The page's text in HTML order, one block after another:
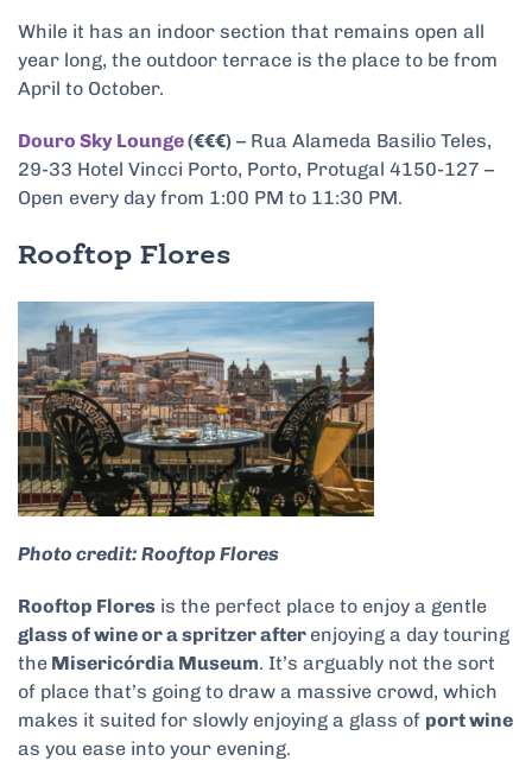
While it has an indoor section that remains open all
year long, the outdoor terrace is the place to be from
April to October.
Douro Sky Lounge(€€€) – Rua Alameda Basilio Teles,
29-33 Hotel Vincci Porto, Porto, Protugal 4150-127 –
Open every day from 1:00 PM to 11:30 PM.
Rooftop Flores
Photo credit: Rooftop Flores
Rooftop Flores is the perfect place to enjoy a gentle
glass of wine or a spritzer after enjoying a day touring
the Misericórdia Museum. It’s arguably not the sort
of place that’s going to draw a massive crowd, which
makes it suited for slowly enjoying a glass of port wine
as you ease into your evening.